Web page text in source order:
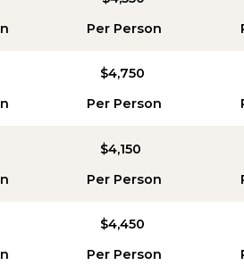
Per Person
$4,750
Per Person
$4,150
Per Person
$4,450
Per Person